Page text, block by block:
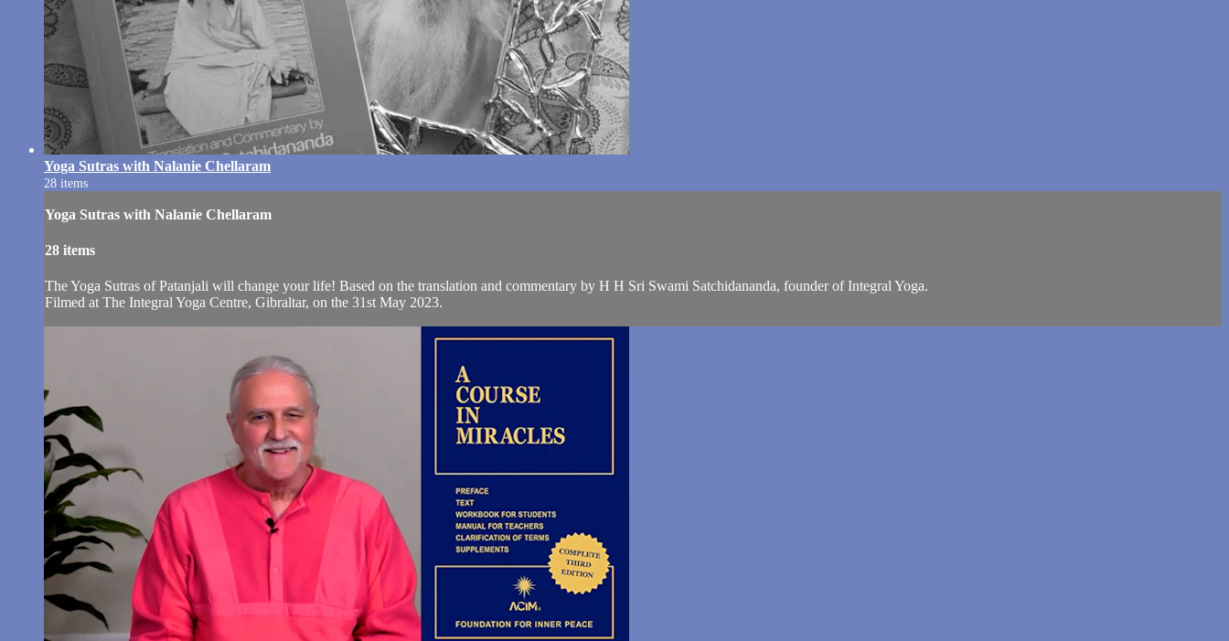
Yoga Sutras with Nalanie Chellaram
28 items
Yoga Sutras with Nalanie Chellaram
28 items
The Yoga Sutras of Patanjali will change your life! Based on the translation and commentary by H H Sri Swami Satchidananda, founder of Integral Yoga.
Filmed at The Integral Yoga Centre, Gibraltar, on the 31st May 2023.